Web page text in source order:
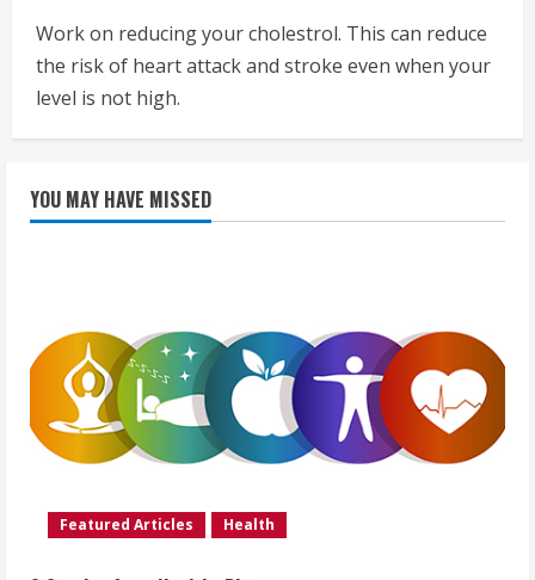
Work on reducing your cholestrol. This can reduce
the risk of heart attack and stroke even when your
level is not high.
YOU MAY HAVE MISSED
Featured Articles Health